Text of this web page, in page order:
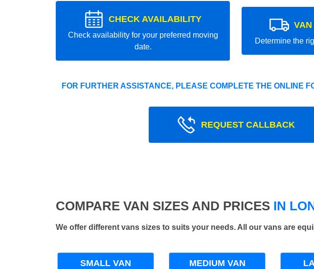
CHECK AVAILABILITY
Check availability for your preferred moving
date.
VAN
Determine the
FOR FURTHER ASSISTANCE, PLEASE COMPLETE THE ONLINE
REQUEST CALLBACK
COMPARE VAN SIZES AND PRICES IN
We offer different vans sizes to suits your needs. All our vans are
SMALL VAN MEDIUM VAN